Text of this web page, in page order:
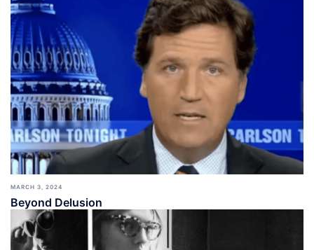
MARCH 3, 2024
Beyond Delusion